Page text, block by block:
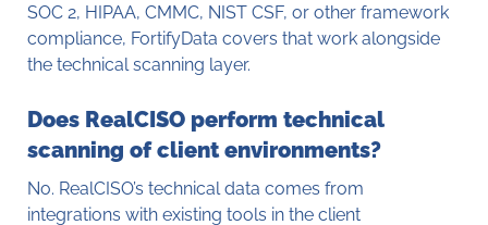
SOC 2, HIPAA, CMMC, NIST CSF, or other framework
compliance, FortifyData covers that work alongside
the technical scanning layer.
Does RealCISO perform technical
scanning of client environments?
No. RealCISO’s technical data comes from
integrations with existing tools in the client